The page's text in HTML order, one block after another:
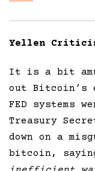
Yellen
It is a bit
out Bitcoin’s
FED systems
Treasury
down on a
bitcoin,